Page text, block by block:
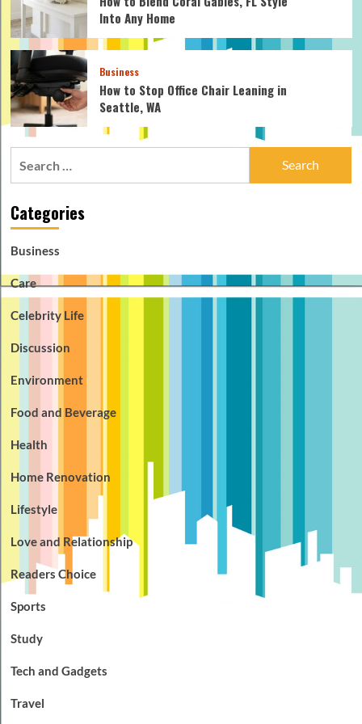
Into Any Home
Business
How to Stop Office Chair Leaning in
Seattle, WA
Categories
Business
Care
Celebrity Life
Discussion
Environment
Food and Beverage
Health
Home Renovation
Lifestyle
Love and Relationship
Readers Choice
Sports
Study
Tech and Gadgets
Travel